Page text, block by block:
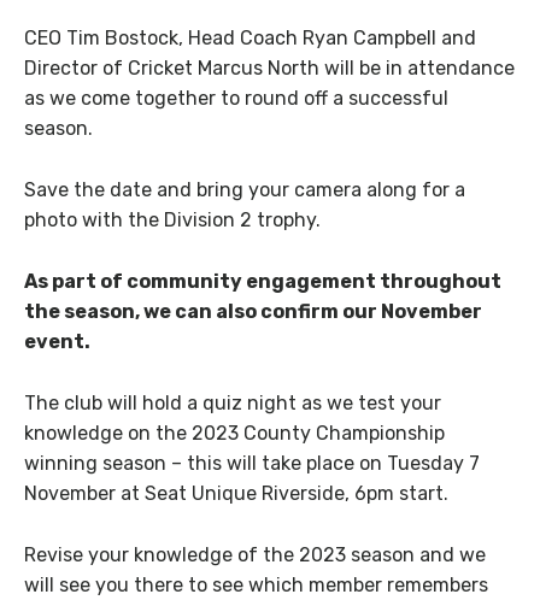
CEO Tim Bostock, Head Coach Ryan Campbell and
Director of Cricket Marcus North will be in attendance
as we come together to round off a successful
season.
Save the date and bring your camera along for a
photo with the Division 2 trophy.
As part of community engagement throughout
the season, we can also confirm our November
event.
The club will hold a quiz night as we test your
knowledge on the 2023 County Championship
winning season – this will take place on Tuesday 7
November at Seat Unique Riverside, 6pm start.
Revise your knowledge of the 2023 season and we
will see you there to see which member remembers